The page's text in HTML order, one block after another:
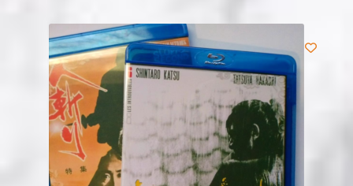
Privacy Policy
Refunds, Returns and Replacement Policy
Wishlist